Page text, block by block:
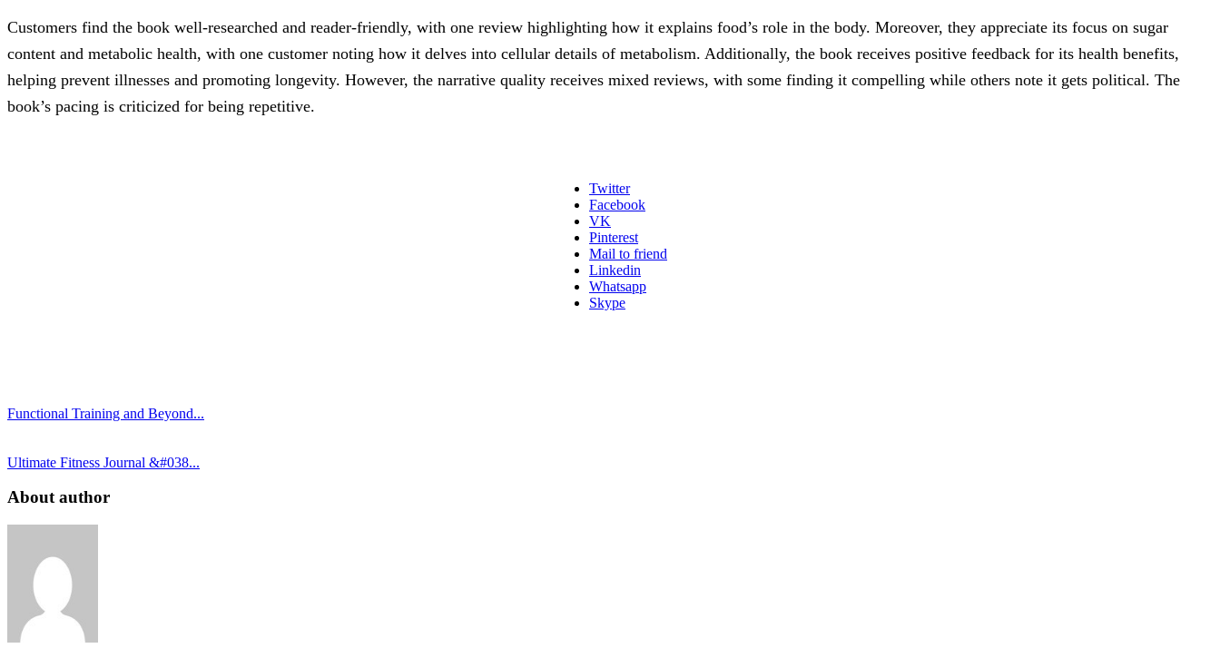
Customers find the book well-researched and reader-friendly, with one review highlighting how it explains food’s role in the body. Moreover, they appreciate its focus on sugar
content and metabolic health, with one customer noting how it delves into cellular details of metabolism. Additionally, the book receives positive feedback for its health benefits,
helping prevent illnesses and promoting longevity. However, the narrative quality receives mixed reviews, with some finding it compelling while others note it gets political. The
book’s pacing is criticized for being repetitive.
Twitter
Facebook
VK
Pinterest
Mail to friend
Linkedin
Whatsapp
Skype
Functional Training and Beyond...
Ultimate Fitness Journal &#038...
About author